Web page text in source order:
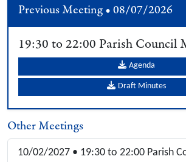
Previous Meeting • 08/07/2026
19:30 to 22:00 Parish Council
Agenda
Draft Minutes
Other Meetings
10/02/2027 • 19:30 to 22:00 Parish